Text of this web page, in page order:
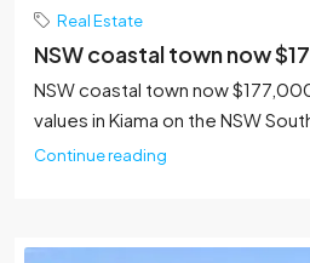
Real Estate
NSW coastal town now
NSW coastal town now
values in Kiama on the NSW
Continue reading